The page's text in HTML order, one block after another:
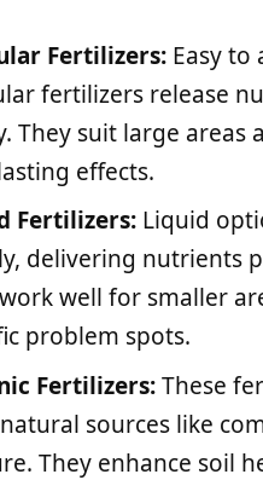
Fertilizers: Easy to
fertilizers release
They suit large areas
effects.
Fertilizers: Liquid
delivering nutrients
well for smaller
problem spots.
Fertilizers:These
sources like
They enhance soil